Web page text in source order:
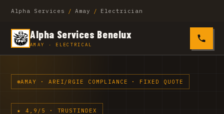
Alpha Services / Amay / Electrician
Alpha Services Benelux
AMAY · ELECTRICAL 0485
AMAY · AREI/RGIE COMPLIANCE · FIXED QUOTE
★ 4,9/5 · TRUSTINDEX